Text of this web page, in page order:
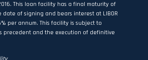
This loan facility has a final maturity of
date of signing and bears interest at LIBOR
per annum. This facility is subject to
precedent and the execution of definitive